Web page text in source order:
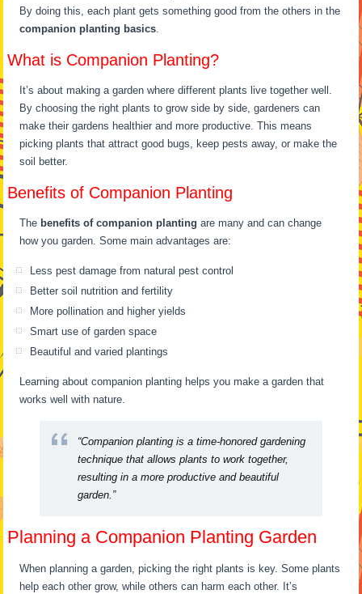
By doing this, each plant gets something good from the others in the
companion planting basics.
What is Companion Planting?
It’s about making a garden where different plants live together well.
By choosing the right plants to grow side by side, gardeners can
make their gardens healthier and more productive. This means
picking plants that attract good bugs, keep pests away, or make the
soil better.
Benefits of Companion Planting
The benefits of companion planting are many and can change
how you garden. Some main advantages are:
Less pest damage from natural pest control
Better soil nutrition and fertility
More pollination and higher yields
Smart use of garden space
Beautiful and varied plantings
Learning about companion planting helps you make a garden that
works well with nature.
“Companion planting is a time-honored gardening
technique that allows plants to work together,
resulting in a more productive and beautiful
garden.”
Planning a Companion Planting Garden
When planning a garden, picking the right plants is key. Some plants
help each other grow, while others can harm each other. It’s